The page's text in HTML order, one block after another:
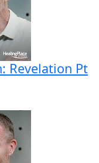
Revelation Pt